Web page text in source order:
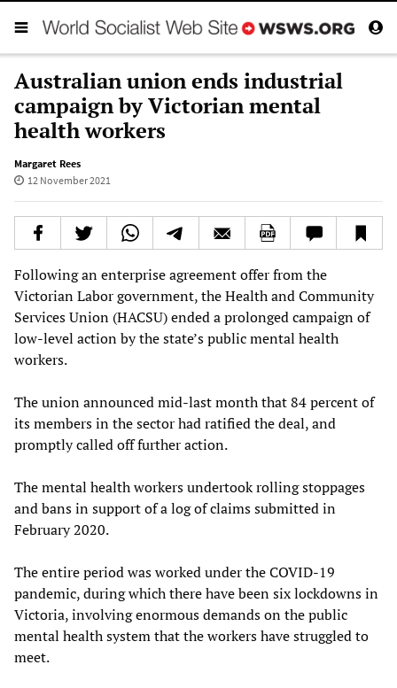
Australian union ends industrial
campaign by Victorian mental
health workers
Margaret Rees
12 November 2021
Following an enterprise agreement offer from the
Victorian Labor government, the Health and Community
Services Union (HACSU) ended a prolonged campaign of
low-level action by the state’s public mental health
workers.
The union announced mid-last month that 84 percent of
its members in the sector had ratified the deal, and
promptly called off further action.
The mental health workers undertook rolling stoppages
and bans in support of a log of claims submitted in
February 2020.
The entire period was worked under the COVID-19
pandemic, during which there have been six lockdowns in
Victoria, involving enormous demands on the public
mental health system that the workers have struggled to
meet.